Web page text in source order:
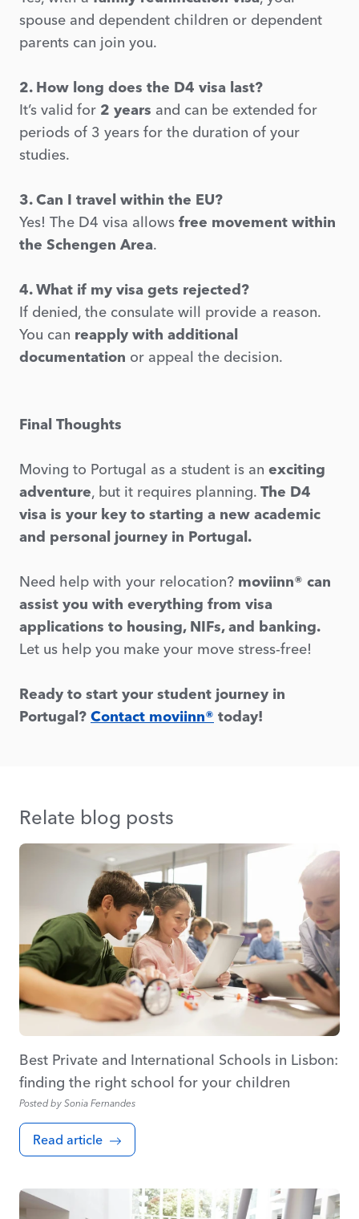
spouse and dependent children or dependent
parents can join you.
2. How long does the D4 visa last?
It’s valid for 2 years and can be extended for
periods of 3 years for the duration of your
studies.
3. Can I travel within the EU?
Yes! The D4 visa allows free movement within
the Schengen Area.
4. What if my visa gets rejected?
If denied, the consulate will provide a reason.
You can reapply with additional
documentation or appeal the decision.
Final Thoughts
Moving to Portugal as a student is an exciting
adventure, but it requires planning. The D4
visa is your key to starting a new academic
and personal journey in Portugal.
Need help with your relocation? moviinn® can
assist you with everything from visa
applications to housing, NIFs, and banking.
Let us help you make your move stress-free!
Ready to start your student journey in
Portugal? Contact moviinn® today!
Relate blog posts
Best Private and International Schools in Lisbon:
finding the right school for your children
Posted by Sonia Fernandes
Read article